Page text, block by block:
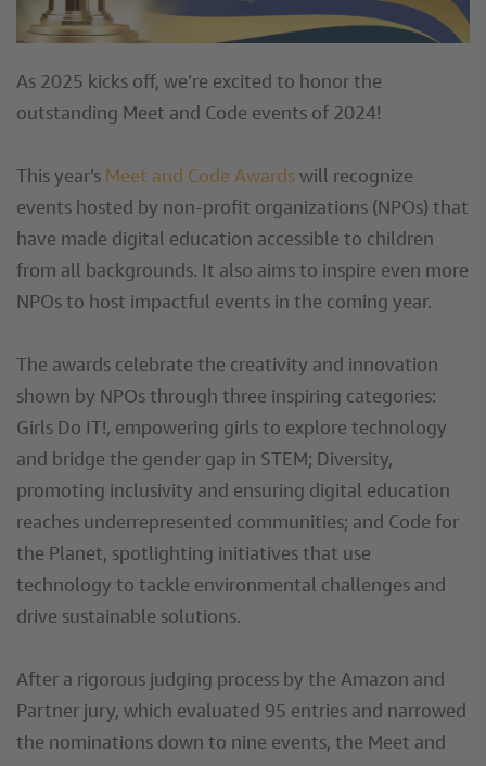
As 2025 kicks off, we’re excited to honor the
outstanding Meet and Code events of 2024!
This year’s Meet and Code Awardswill recognize
events hosted by non-profit organizations (NPOs) that
have made digital education accessible to children
from all backgrounds. It also aims to inspire even more
NPOs to host impactful events in the coming year.
The awards celebrate the creativity and innovation
shown by NPOs through three inspiring categories:
Girls Do IT!, empowering girls to explore technology
and bridge the gender gap in STEM; Diversity,
promoting inclusivity and ensuring digital education
reaches underrepresented communities; and Code for
the Planet, spotlighting initiatives that use
technology to tackle environmental challenges and
drive sustainable solutions.
After a rigorous judging process by the Amazon and
Partner jury, which evaluated 95 entries and narrowed
the nominations down to nine events, the Meet and